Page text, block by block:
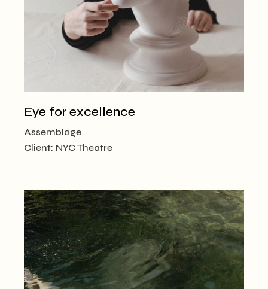
Eye for excellence
Assemblage
Client: NYC Theatre